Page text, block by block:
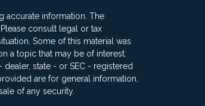
information. The
consult legal or tax
Some of this material was
a topic that may be of interest.
state - or SEC - registered
are for general information,
of any security.